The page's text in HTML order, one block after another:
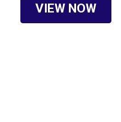
VIEW NOW